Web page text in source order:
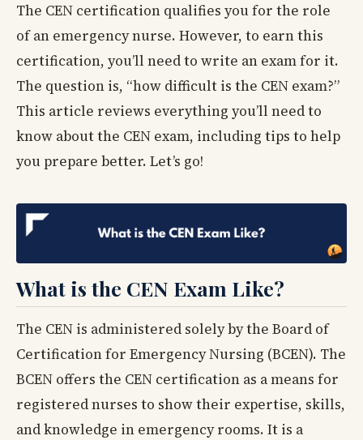
The CEN certification qualifies you for the role
of an emergency nurse. However, to earn this
certification, you’ll need to write an exam for it.
The question is, “how difficult is the CEN exam?”
This article reviews everything you’ll need to
know about the CEN exam, including tips to help
you prepare better. Let’s go!
What is the CEN Exam Like?
The CEN is administered solely by the Board of
Certification for Emergency Nursing (BCEN). The
BCEN offers the CEN certification as a means for
registered nurses to show their expertise, skills,
and knowledge in emergency rooms. It is a